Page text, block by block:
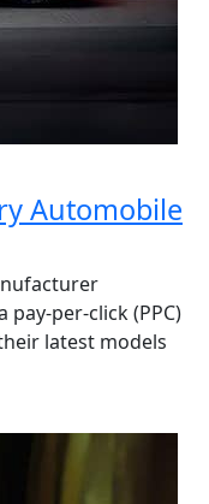
Automobile
per-click (PPC)
latest models